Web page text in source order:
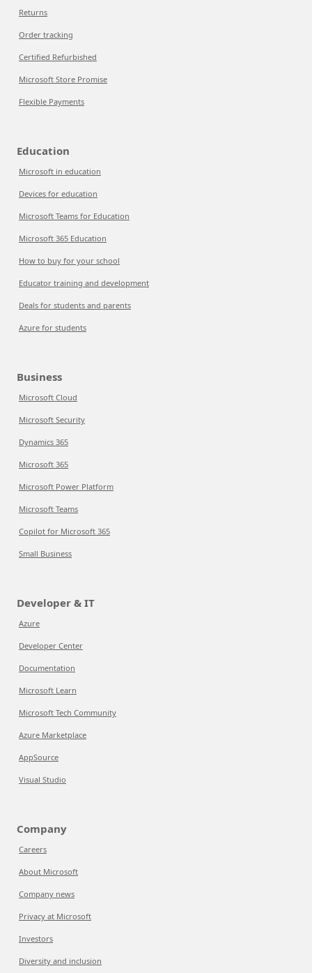
Returns
Order tracking
Certified Refurbished
Microsoft Store Promise
Flexible Payments
Education
Microsoft in education
Devices for education
Microsoft Teams for Education
Microsoft 365 Education
How to buy for your school
Educator training and development
Deals for students and parents
Azure for students
Business
Microsoft Cloud
Microsoft Security
Dynamics 365
Microsoft 365
Microsoft Power Platform
Microsoft Teams
Copilot for Microsoft 365
Small Business
Developer & IT
Azure
Developer Center
Documentation
Microsoft Learn
Microsoft Tech Community
Azure Marketplace
AppSource
Visual Studio
Company
Careers
About Microsoft
Company news
Privacy at Microsoft
Investors
Diversity and inclusion